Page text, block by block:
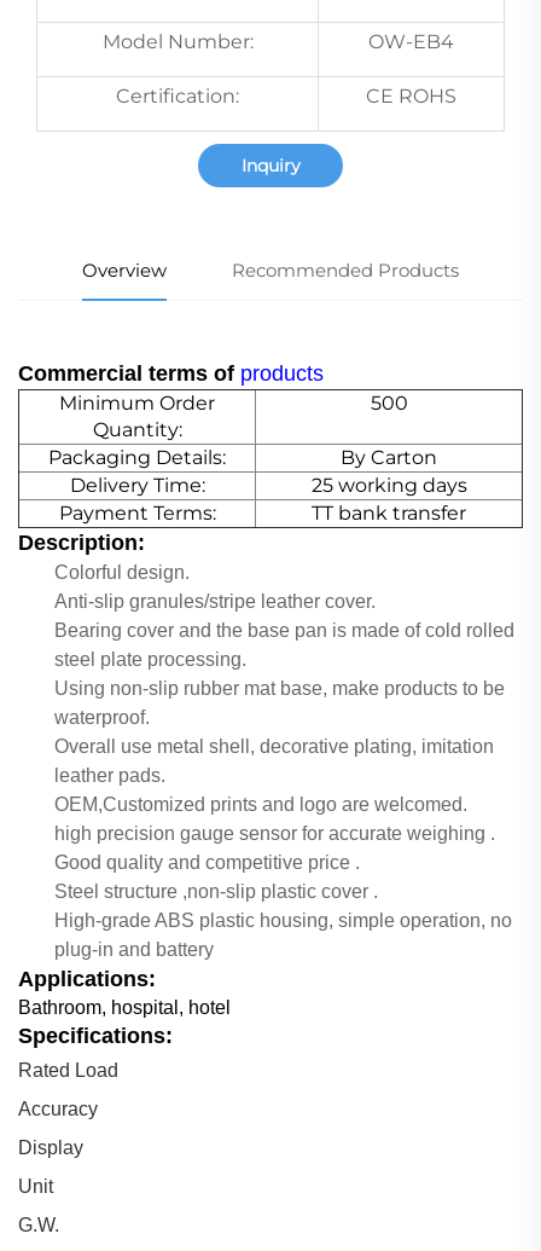
Model Number: OW-EB4
Certification: CE ROHS
Inquiry
Overview Recommended Products
Commercial terms of products
Minimum Order
Quantity:
500
Packaging Details:
By Carton
Delivery Time:
25 working days
Payment Terms:
TT bank transfer
Description:
Colorful design.
Anti-slip granules/stripe leather cover.
Bearing cover and the base pan is made of cold rolled
steel plate processing.
Using non-slip rubber mat base, make products to be
waterproof.
Overall use metal shell, decorative plating, imitation
leather pads.
OEM,Customized prints and logo are welcomed.
high precision gauge sensor for accurate weighing .
Good quality and competitive price .
Steel structure ,non-slip plastic cover .
High-grade ABS plastic housing, simple operation, no
plug-in and battery
Applications:
Bathroom, hospital, hotel
Specifications:
Rated Load
Accuracy
Display
Unit
G.W.